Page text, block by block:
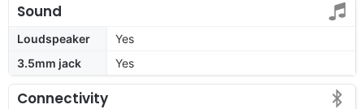
Sound
Loudspeaker
Yes
3.5mm jack
Yes
Connectivity